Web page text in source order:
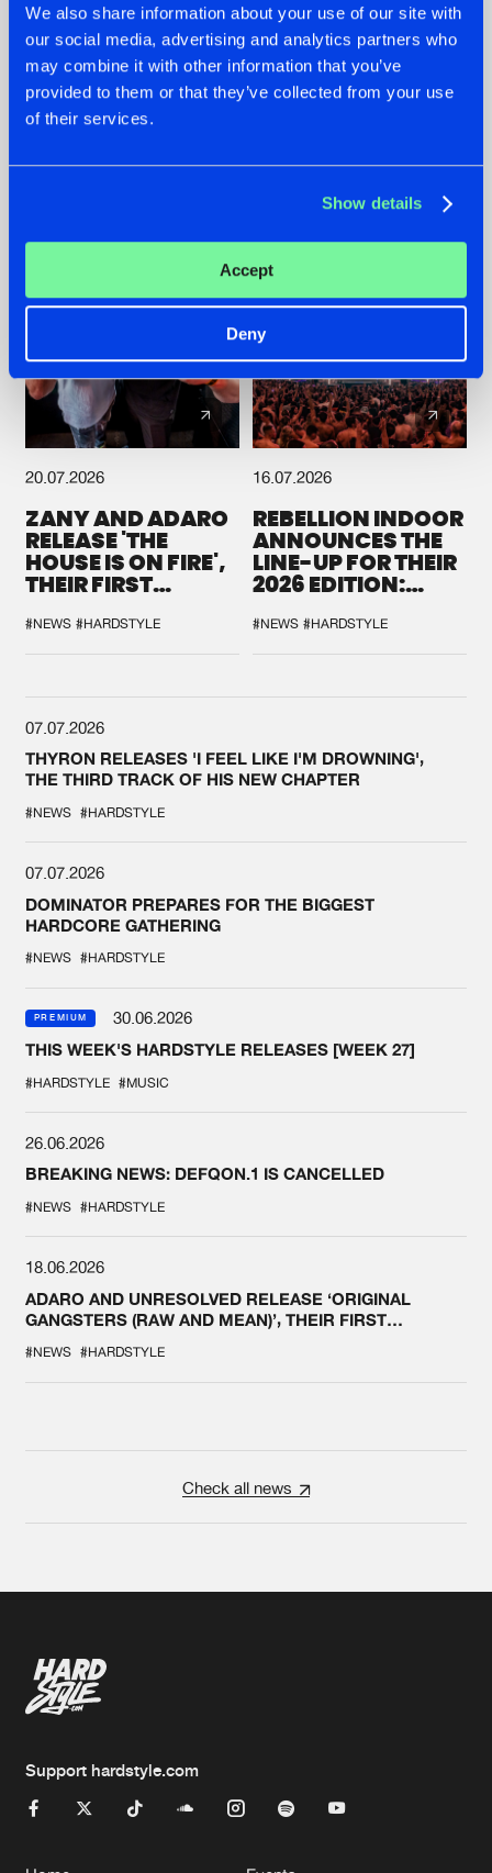
We also share information about your use of our site with
our social media, advertising and analytics partners who
may combine it with other information that you’ve
provided to them or that they’ve collected from your use
of their services.
Show details
Accept
Deny
22.07.2026
FRONTLINER'S HIT
'DISCORECORD'
GETS A FRESH NEW
TWIST WITH
#NEWS #HARDSTYLE
22.07.2026
HYSTA
SHOWCASED THE
HISTORY OF
SPOTLIGHT AT
#NEWS #HARDSTYLE
20.07.2026
ZANY AND ADARO
RELEASE 'THE
HOUSE IS ON FIRE',
THEIR FIRST
#NEWS #HARDSTYLE
16.07.2026
REBELLION INDOOR
ANNOUNCES THE
LINE-UP FOR THEIR
2026 EDITION:
SYSTEM'
#NEWS #HARDSTYLE
07.07.2026
THYRON RELEASES 'I FEEL LIKE I'M DROWNING',
THE THIRD TRACK OF HIS NEW CHAPTER
#NEWS #HARDSTYLE
07.07.2026
DOMINATOR PREPARES FOR THE BIGGEST
HARDCORE GATHERING
#NEWS #HARDSTYLE
PREMIUM
30.06.2026
THIS WEEK'S HARDSTYLE RELEASES [WEEK 27]
#HARDSTYLE #MUSIC
26.06.2026
BREAKING NEWS: DEFQON.1 IS CANCELLED
#NEWS #HARDSTYLE
18.06.2026
ADARO AND UNRESOLVED RELEASE ‘ORIGINAL
GANGSTERS (RAW AND MEAN)’, THEIR FIRST
#NEWS #HARDSTYLE
Check all news
Support hardstyle.com